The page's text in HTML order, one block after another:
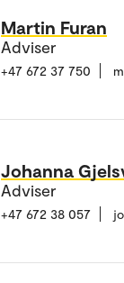
Martin Furan
Adviser
+47 672 37 750
Johanna
Adviser
+47 672 38 057